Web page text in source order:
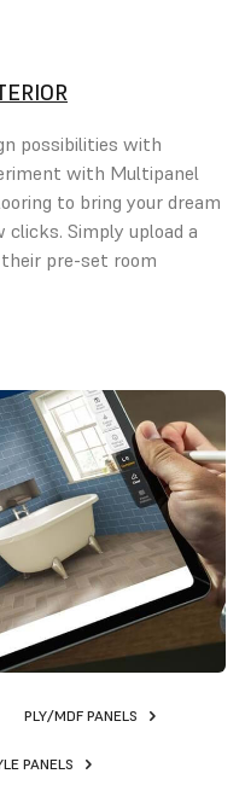
possibilities with
with Multipanel
to bring your dream
Simply upload a
pre-set room
PLY/MDF PANELS
PANELS